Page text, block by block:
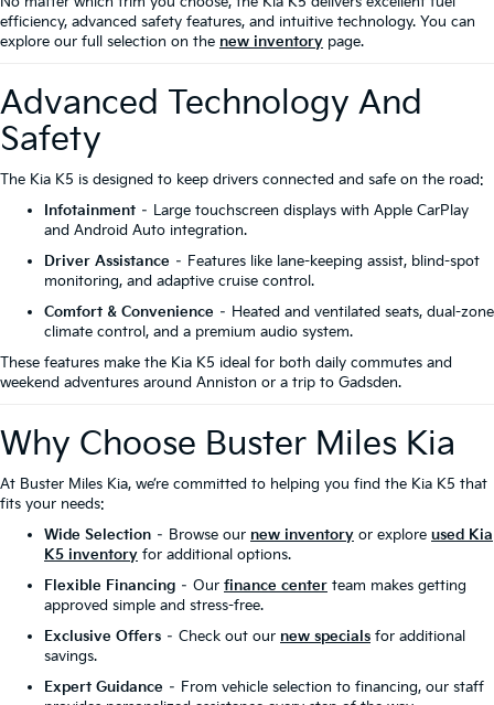
efficiency, advanced safety features, and intuitive technology. You can
explore our full selection on the new inventory page.
Advanced Technology And
Safety
The Kia K5 is designed to keep drivers connected and safe on the road:
Infotainment – Large touchscreen displays with Apple CarPlay
and Android Auto integration.
Driver Assistance – Features like lane-keeping assist, blind-spot
monitoring, and adaptive cruise control.
Comfort & Convenience – Heated and ventilated seats, dual-zone
climate control, and a premium audio system.
These features make the Kia K5 ideal for both daily commutes and
weekend adventures around Anniston or a trip to Gadsden.
Why Choose Buster Miles Kia
At Buster Miles Kia, we’re committed to helping you find the Kia K5 that
fits your needs:
Wide Selection – Browse our new inventory or explore used Kia
K5 inventory for additional options.
Flexible Financing – Our finance center team makes getting
approved simple and stress-free.
Exclusive Offers – Check out our new specials for additional
savings.
Expert Guidance – From vehicle selection to financing, our staff